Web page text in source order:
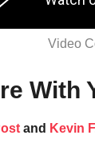
Video
With
and Kevin